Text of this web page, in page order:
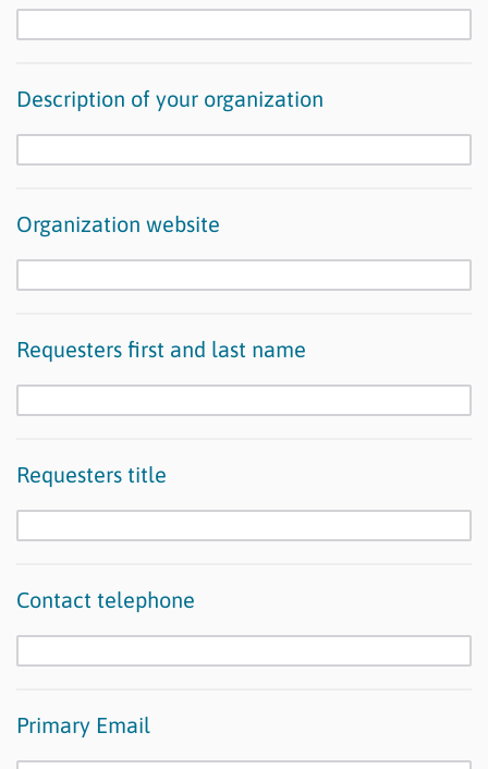
Description of your organization
Organization website
Requesters first and last name
Requesters title
Contact telephone
Primary Email